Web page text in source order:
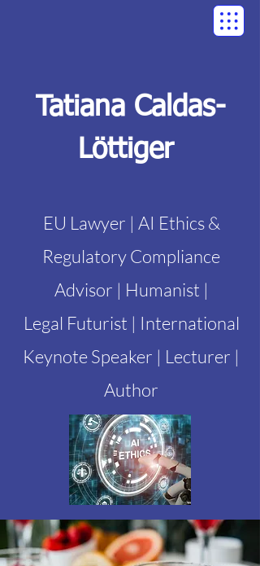
Tatiana Caldas-
Löttiger
EU Lawyer | AI Ethics &
Regulatory Compliance
Advisor | Humanist |
Legal Futurist | International
Keynote Speaker | Lecturer |
Author